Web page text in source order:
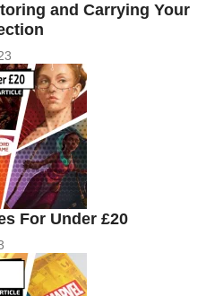
and Carrying Your
For Under £20